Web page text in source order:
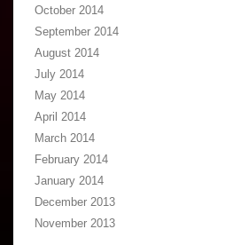
October 2014
September 2014
August 2014
July 2014
May 2014
April 2014
March 2014
February 2014
January 2014
December 2013
November 2013